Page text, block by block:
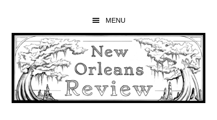
main
content
primary
sidebar
footer
MENU